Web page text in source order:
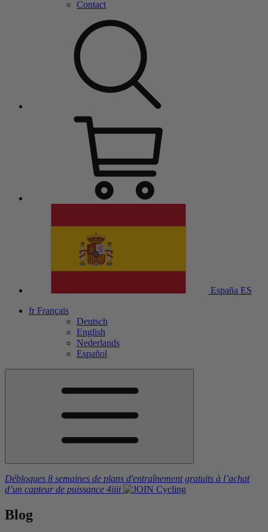
Contact
España ES
fr Français
Deutsch
English
Nederlands
Español
Débloques 8 semaines de plans d'entraînement gratuits à l’achat
d’un capteur de puissance 4iiii
Blog